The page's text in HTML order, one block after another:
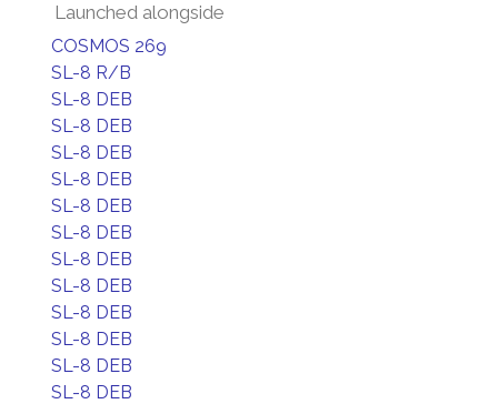
Launched alongside
COSMOS 269
SL-8 R/B
SL-8 DEB
SL-8 DEB
SL-8 DEB
SL-8 DEB
SL-8 DEB
SL-8 DEB
SL-8 DEB
SL-8 DEB
SL-8 DEB
SL-8 DEB
SL-8 DEB
SL-8 DEB